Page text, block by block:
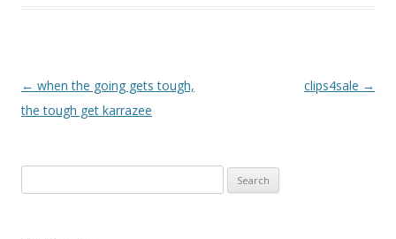
P
o
← when the going gets tough,
the tough get karrazee
clips4sale →
for: